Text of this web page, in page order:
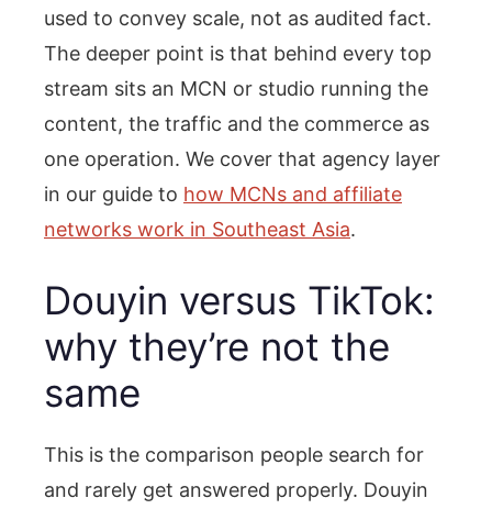
used to convey scale, not as audited fact.
The deeper point is that behind every top
stream sits an MCN or studio running the
content, the traffic and the commerce as
one operation. We cover that agency layer
in our guide to how MCNs and affiliate
networks work in Southeast Asia.
Douyin versus TikTok:
why they’re not the
same
This is the comparison people search for
and rarely get answered properly. Douyin